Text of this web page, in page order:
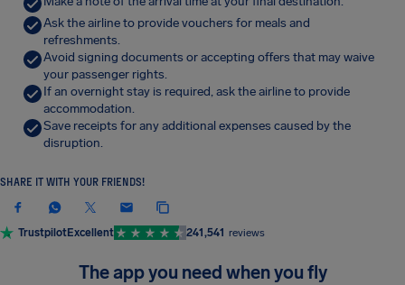
Ask the airline to provide vouchers for meals and
refreshments.
Avoid signing documents or accepting offers that may waive
your passenger rights.
If an overnight stay is required, ask the airline to provide
accommodation.
Save receipts for any additional expenses caused by the
disruption.
SHARE IT WITH YOUR FRIENDS!
TrustpilotExcellent 241,541 reviews
The app you need when you fly